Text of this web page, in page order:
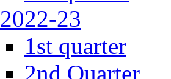
2022-23
1st quarter
2nd Quarter